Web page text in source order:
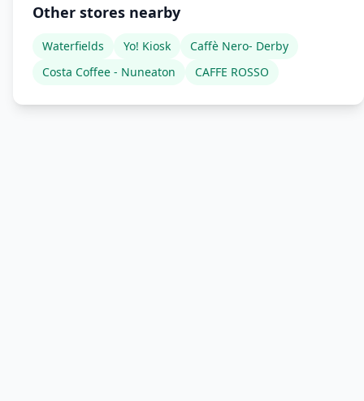
Other stores nearby
Waterfields Yo! Kiosk
Caffè Nero- Derby
Costa Coffee - Nuneaton
CAFFE ROSSO